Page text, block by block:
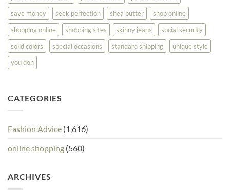
save money
seek perfection shea butter
shop online
shopping online
shopping sites skinny jeans
social security
solid colors
special occasions standard shipping
unique style
you don
CATEGORIES
Fashion Advice (1,616)
online shopping (560)
ARCHIVES